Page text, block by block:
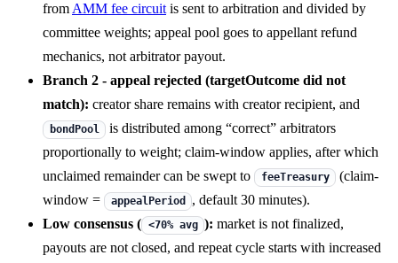
from AMM fee circuit is sent to arbitration and divided by
committee weights; appeal pool goes to appellant refund
mechanics, not arbitrator payout.
Branch 2 - appeal rejected (targetOutcome did not
match): creator share remains with creator recipient, and
bondPool
is distributed among “correct” arbitrators
proportionally to weight; claim-window applies, after which
unclaimed remainder can be swept to
feeTreasury
(claim-
window =
appealPeriod
, default 30 minutes).
Low consensus ( <70% avg ): market is not finalized,
payouts are not closed, and repeat cycle starts with increased